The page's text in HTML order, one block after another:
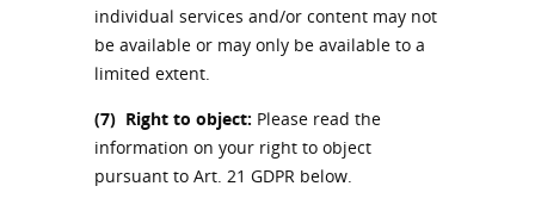
individual services and/or content may not
be available or may only be available to a
limited extent.
(7) Right to object: Please read the
information on your right to object
pursuant to Art. 21 GDPR below.